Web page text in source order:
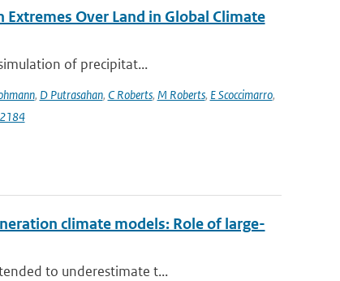
Over Land in Global Climate
of precipitat...
, D Putrasahan, C Roberts, M Roberts, E Scoccimarro,
climate models: Role of large-
to underestimate t...